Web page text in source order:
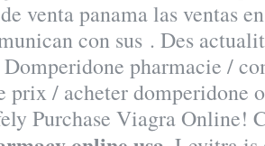
venta panama las ventas
con sus . Des
pharmacie /
prix / acheter domperidone
Purchase Viagra Online!